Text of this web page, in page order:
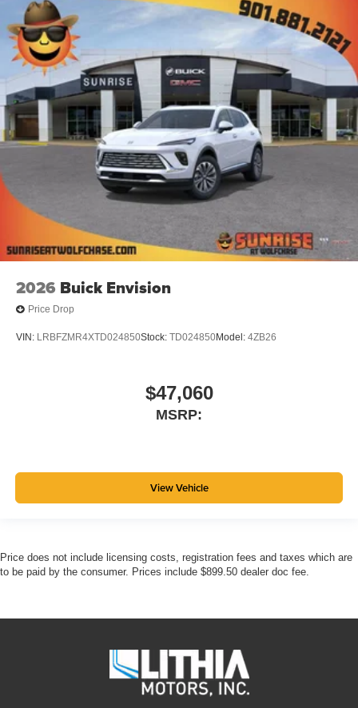
2026 Buick Envision
Price Drop
VIN: LRBFZMR4XTD024850Stock: TD024850Model: 4ZB26
$47,060
MSRP:
View Vehicle
Price does not include licensing costs, registration fees and taxes which are
to be paid by the consumer. Prices include $899.50 dealer doc fee.